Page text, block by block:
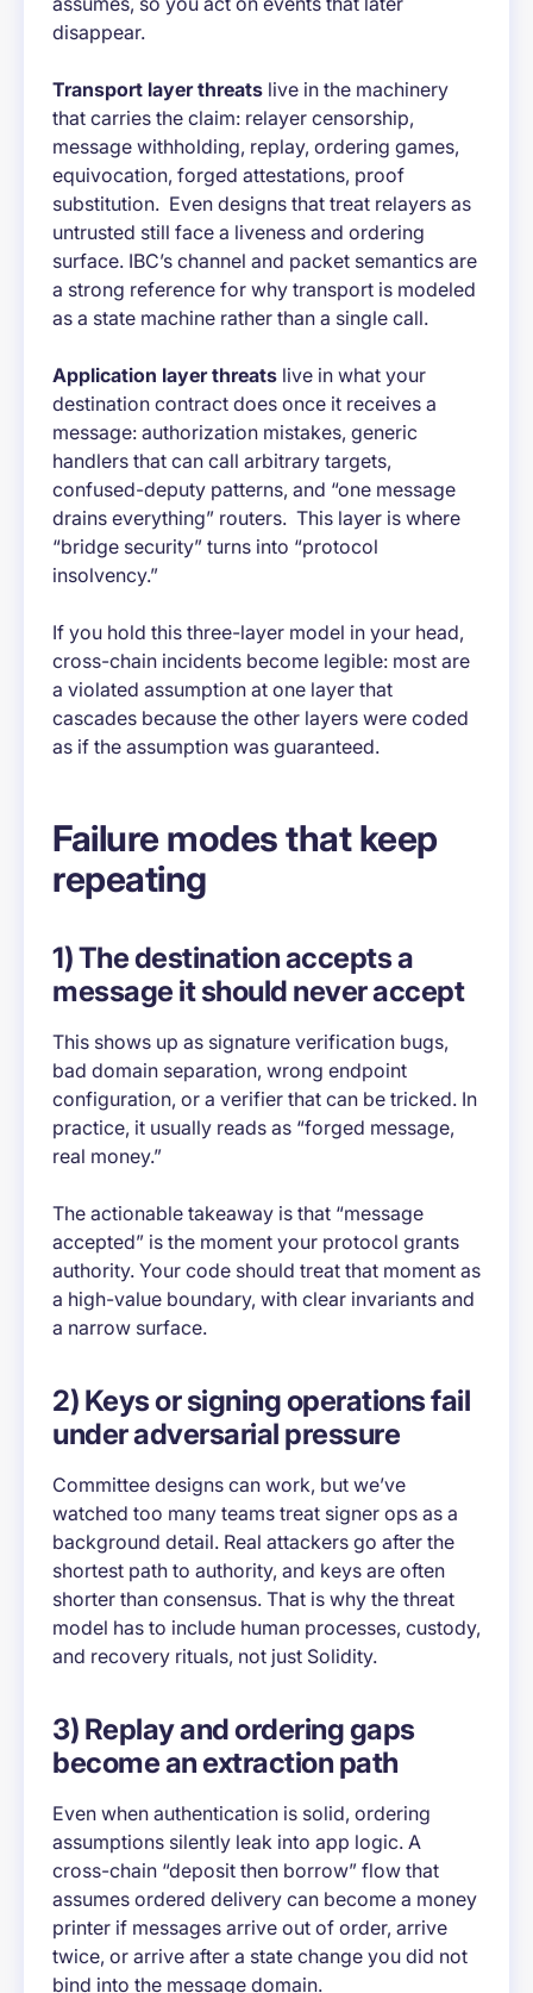
disappear.
Transport layer threats live in the machinery
that carries the claim: relayer censorship,
message withholding, replay, ordering games,
equivocation, forged attestations, proof
substitution. Even designs that treat relayers as
untrusted still face a liveness and ordering
surface. IBC’s channel and packet semantics are
a strong reference for why transport is modeled
as a state machine rather than a single call.
Application layer threats live in what your
destination contract does once it receives a
message: authorization mistakes, generic
handlers that can call arbitrary targets,
confused-deputy patterns, and “one message
drains everything” routers. This layer is where
“bridge security” turns into “protocol
insolvency.”
If you hold this three-layer model in your head,
cross-chain incidents become legible: most are
a violated assumption at one layer that
cascades because the other layers were coded
as if the assumption was guaranteed.
Failure modes that keep
repeating
1) The destination accepts a
message it should never accept
This shows up as signature verification bugs,
bad domain separation, wrong endpoint
configuration, or a verifier that can be tricked. In
practice, it usually reads as “forged message,
real money.”
The actionable takeaway is that “message
accepted” is the moment your protocol grants
authority. Your code should treat that moment as
a high-value boundary, with clear invariants and
a narrow surface.
2) Keys or signing operations fail
under adversarial pressure
Committee designs can work, but we’ve
watched too many teams treat signer ops as a
background detail. Real attackers go after the
shortest path to authority, and keys are often
shorter than consensus. That is why the threat
model has to include human processes, custody,
and recovery rituals, not just Solidity.
3) Replay and ordering gaps
become an extraction path
Even when authentication is solid, ordering
assumptions silently leak into app logic. A
cross-chain “deposit then borrow” flow that
assumes ordered delivery can become a money
printer if messages arrive out of order, arrive
twice, or arrive after a state change you did not
bind into the message domain.